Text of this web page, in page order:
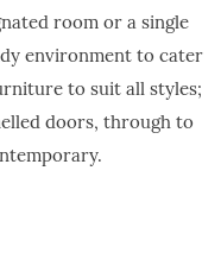
room or a single
environment to cater
to suit all styles;
doors, through to